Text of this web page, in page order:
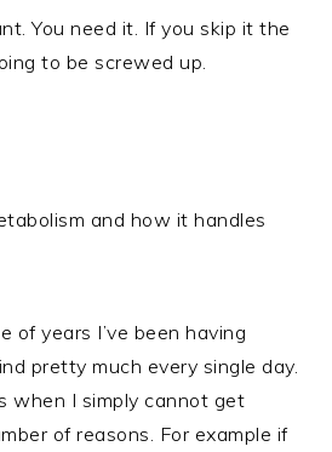
You need it. If you skip it the
to be screwed up.
and how it handles
of years I’ve been having
pretty much every single day.
when I simply cannot get
of reasons. For example if